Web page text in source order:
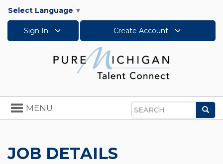
Select Language ▼
Sign In Create Account
Search
Toggle
navigation
MENU
JOB DETAILS